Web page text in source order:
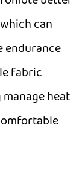
can
endurance
fabric
heat